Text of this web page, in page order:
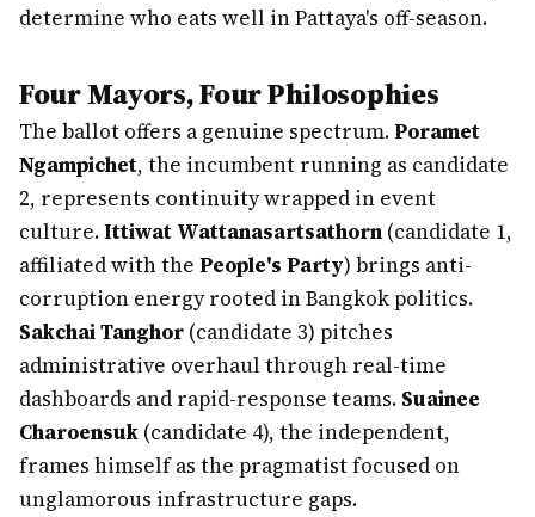
determine who eats well in Pattaya's off-season.
Four Mayors, Four Philosophies
The ballot offers a genuine spectrum.Poramet
Ngampichet, the incumbent running as candidate
2, represents continuity wrapped in event
culture.Ittiwat Wattanasartsathorn (candidate 1,
affiliated with the People's Party) brings anti-
corruption energy rooted in Bangkok politics.
Sakchai Tanghor (candidate 3) pitches
administrative overhaul through real-time
dashboards and rapid-response teams. Suainee
Charoensuk (candidate 4), the independent,
frames himself as the pragmatist focused on
unglamorous infrastructure gaps.